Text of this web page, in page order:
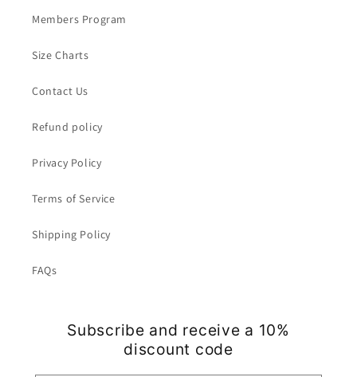
Members Program
Size Charts
Contact Us
Refund policy
Privacy Policy
Terms of Service
Shipping Policy
FAQs
Subscribe and receive a 10%
discount code